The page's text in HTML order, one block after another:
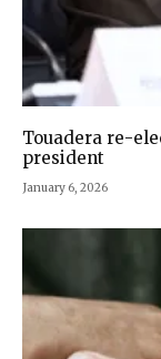
Touadera re-
president
January 6, 2026